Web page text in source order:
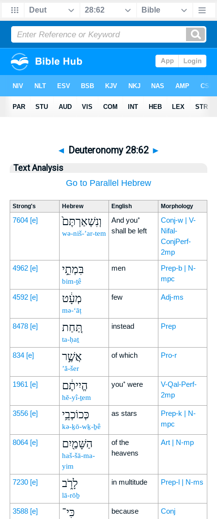
◄ Deuteronomy 28:62 ►
Text Analysis
Go to Parallel Hebrew
Strong's Hebrew English Morphology
7604 [e] וְנִשְׁאַרְתֶּם֙
wə-niš-’ar-tem
And you⁺
shall be left
Conj-w | V-
Nifal-
ConjPerf-
2mp
4962 [e] בִּמְתֵ֣י
bim-ṯê
men
Prep-b | N-
mpc
4592 [e] מְעָ֔ט
mə-‘āṭ
few Adj-ms
8478 [e] תַּ֚חַת
ta-ḥaṯ
instead Prep
834 [e] אֲשֶׁ֣ר
’ă-šer
of which Pro-r
1961 [e] הֱיִיתֶ֔ם
hĕ-yî-ṯem
you⁺ were
V-Qal-Perf-
2mp
3556 [e] כְּכוֹכְבֵ֥י
kə-ḵō-wḵ-ḇê
as stars
Prep-k | N-
mpc
8064 [e] הַשָּׁמַ֖יִם
haš-šā-ma-
yim
of the
heavens
Art | N-mp
7230 [e] לָרֹ֑ב
lā-rōḇ
in multitude Prep-l | N-ms
3588 [e] כִּי־ because Conj